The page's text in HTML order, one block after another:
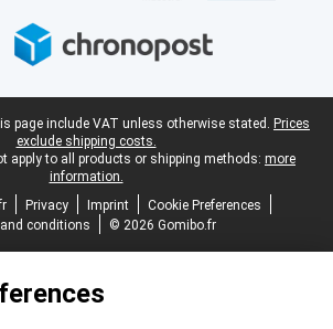
page include VAT unless otherwise stated. Prices
exclude shipping costs.
apply to all products or shipping methods: more
information.
Privacy Imprint
Cookie Preferences
conditions
© 2026 Gomibo.fr